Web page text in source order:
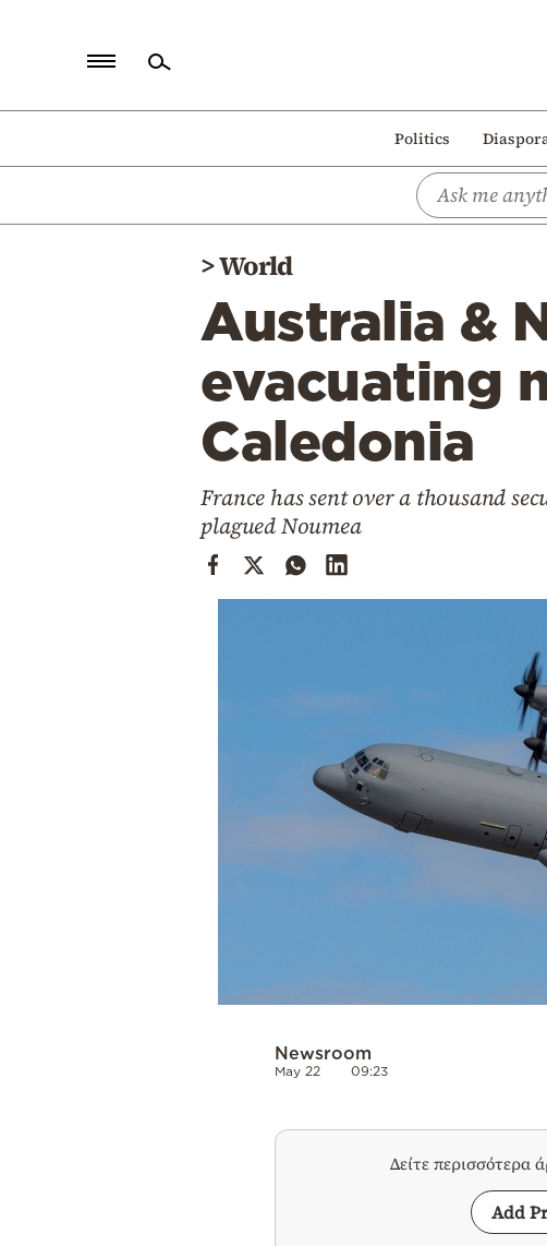
Politics
Politics
>World
Australia &
evacuating
Caledonia
France has sent over a thousand
plagued Noumea
Newsroom
May 22 09:23
Δείτε περισσότερα
Add